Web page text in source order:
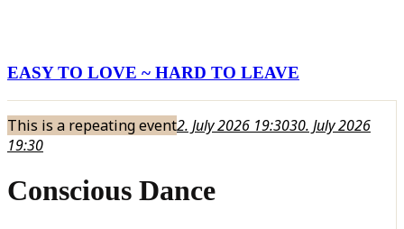
EASY TO LOVE ~ HARD TO LEAVE
This is a repeating event2. July 2026 19:3030. July 2026
19:30
Conscious Dance